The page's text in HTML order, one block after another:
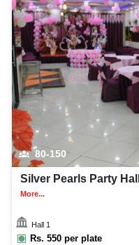
80-150
Silver Pearls Party Hall
More...
Hall 1
Rs. 550 per plate